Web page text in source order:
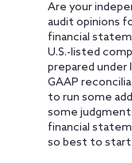
Are your
audit opinions
financial
U.S.-listed
prepared under
GAAP
to run some
some
financial
so best to start